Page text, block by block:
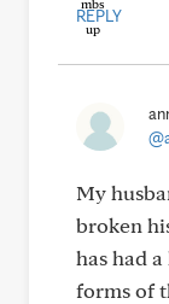
REPLY
My
broken
has had
forms of